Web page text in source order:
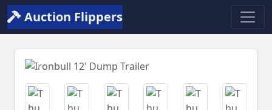
Auction Flippers
Previous